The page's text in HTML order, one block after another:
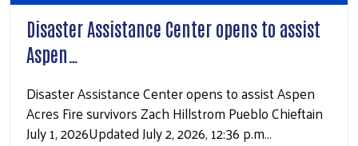
Disaster Assistance Center opens to assist
Aspen…
Disaster Assistance Center opens to assist Aspen
Acres Fire survivors Zach Hillstrom Pueblo Chieftain
July 1, 2026Updated July 2, 2026, 12:36 p.m…